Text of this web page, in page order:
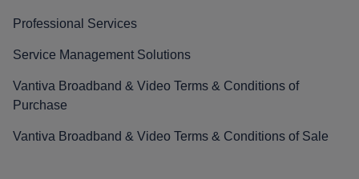
Professional Services
Service Management Solutions
Vantiva Broadband & Video Terms & Conditions of
Purchase
Vantiva Broadband & Video Terms & Conditions of Sale